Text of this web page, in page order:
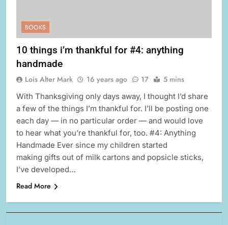
BOOKS
10 things i’m thankful for #4: anything
handmade
Lois Alter Mark 16 years ago 17 5 mins
With Thanksgiving only days away, I thought I’d share
a few of the things I’m thankful for. I’ll be posting one
each day — in no particular order — and would love
to hear what you’re thankful for, too. #4: Anything
Handmade Ever since my children started
making gifts out of milk cartons and popsicle sticks,
I’ve developed…
Read More